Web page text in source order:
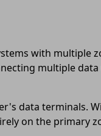
with multiple
multiple
data terminals.
on the primary